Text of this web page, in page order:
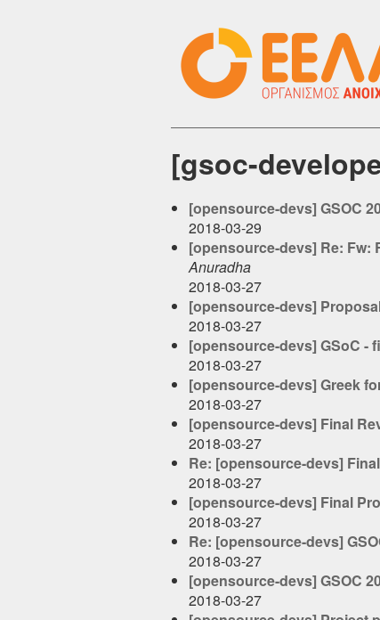
[gsoc-
[opensource-devs] GSOC
2018-03-29
[opensource-devs] Re: Fw:
Anuradha
2018-03-27
[opensource-devs]
2018-03-27
[opensource-devs] GSoC -
2018-03-27
[opensource-devs] Greek
2018-03-27
[opensource-devs] Final
2018-03-27
Re: [opensource-devs]
2018-03-27
[opensource-devs] Final
2018-03-27
Re: [opensource-devs]
2018-03-27
[opensource-devs] GSOC
2018-03-27